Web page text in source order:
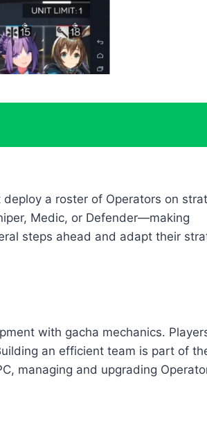
a roster of Operators on
Medic, or Defender—making
steps ahead and adapt their
with gacha mechanics.
an efficient team is part of
managing and upgrading